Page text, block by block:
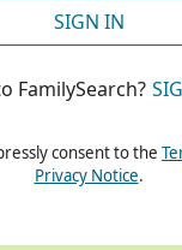
SIGN IN
FamilySearch?
consent to the
Privacy Notice.